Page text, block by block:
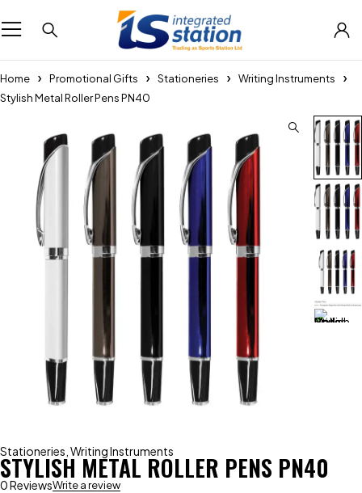
Home Promotional Gifts Stationeries
Writing Instruments
Stylish Metal Roller Pens PN40
Stationeries Writing Instruments
STYLISH METAL ROLLER PENS PN40
0 ReviewsWrite a review